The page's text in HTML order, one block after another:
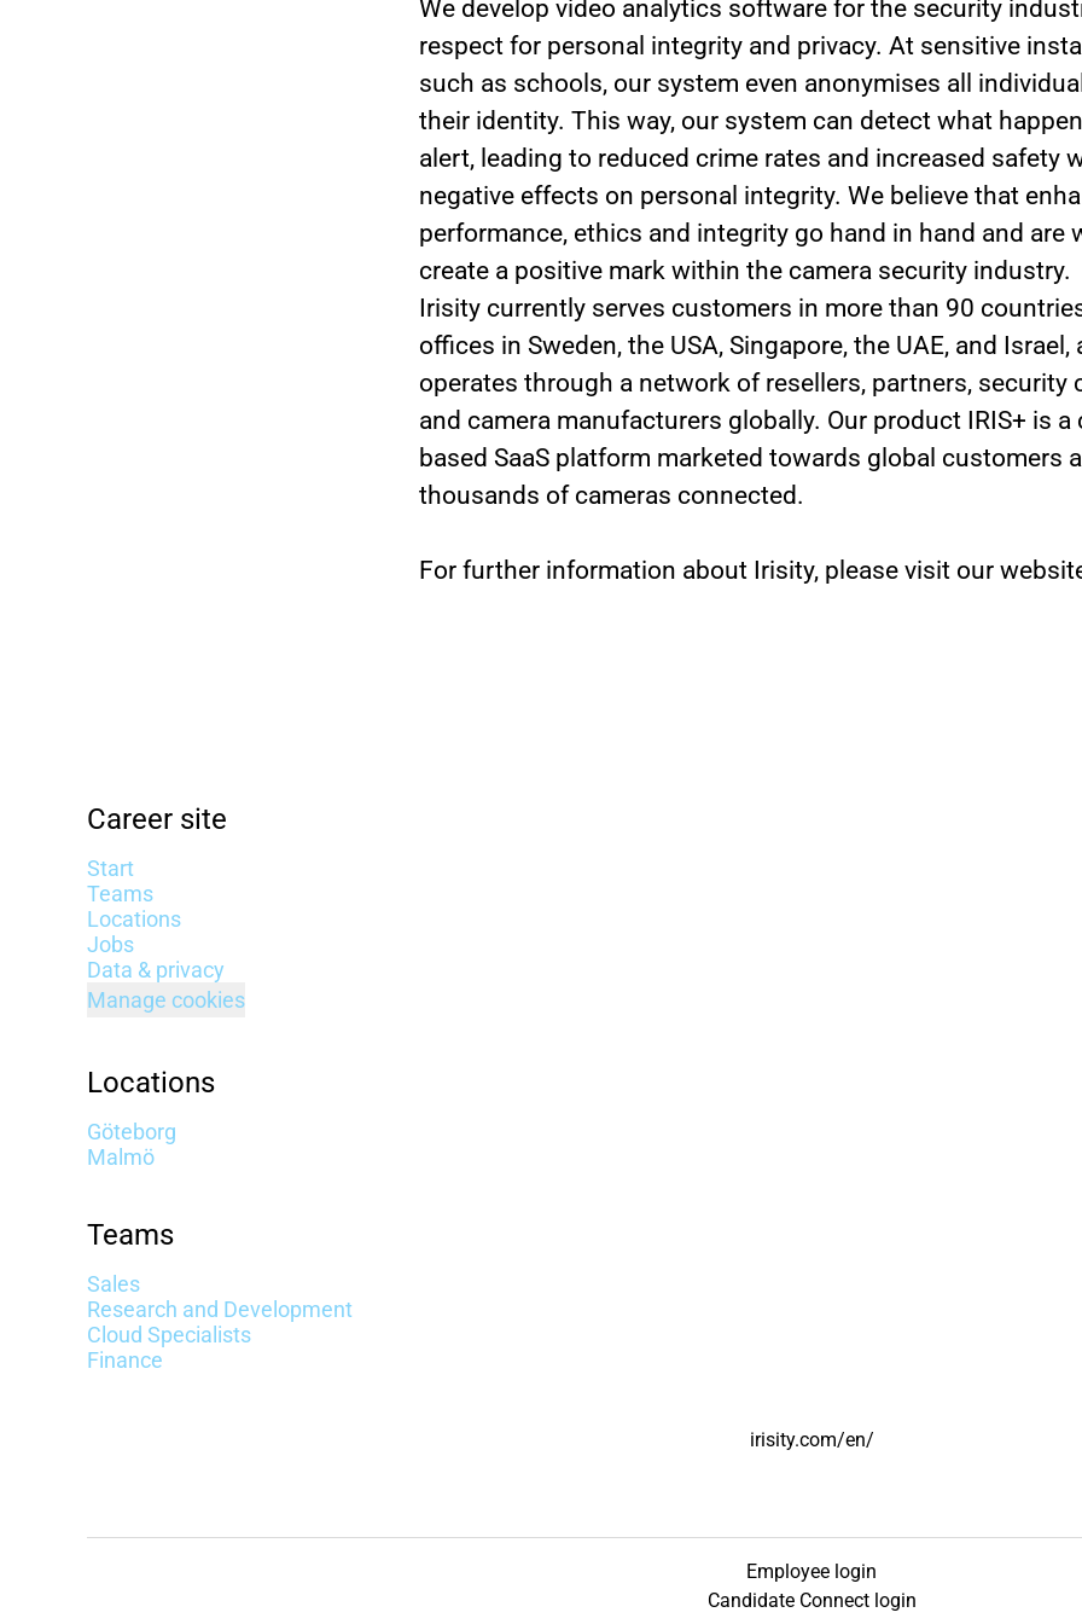
We develop video analytics software for the security
respect for personal integrity and privacy. At sensitive
such as schools, our system even anonymises all
their identity. This way, our system can detect what
alert, leading to reduced crime rates and increased safety
negative effects on personal integrity. We believe that
performance, ethics and integrity go hand in hand and are
create a positive mark within the camera security industry.
Irisity currently serves customers in more than 90
offices in Sweden, the USA, Singapore, the UAE, and Israel,
operates through a network of resellers, partners, security
and camera manufacturers globally. Our product IRIS+ is a
based SaaS platform marketed towards global customers
thousands of cameras connected.
For further information about Irisity, please visit our
Career site
Start
Teams
Locations
Jobs
Data & privacy
Manage cookies
Locations
Göteborg
Malmö
Teams
Sales
Research and Development
Cloud Specialists
Finance
irisity.com/en/
Employee login
Candidate Connect login